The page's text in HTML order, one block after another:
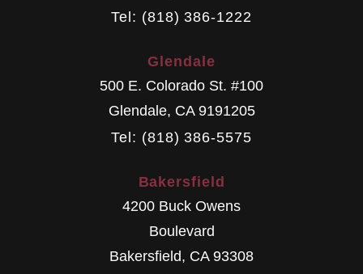
Tel: (818) 386-1222
Glendale
500 E. Colorado St. #100
Glendale, CA 9191205
Tel: (818) 386-5575
Bakersfield
4200 Buck Owens
Boulevard
Bakersfield, CA 93308